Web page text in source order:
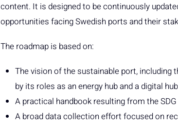
content. It is designed to be continuously
opportunities facing Swedish ports and their
The roadmap is based on:
The vision of the sustainable port, including
by its roles as an energy hub and a digital
A practical handbook resulting from the
A broad data collection effort focused on